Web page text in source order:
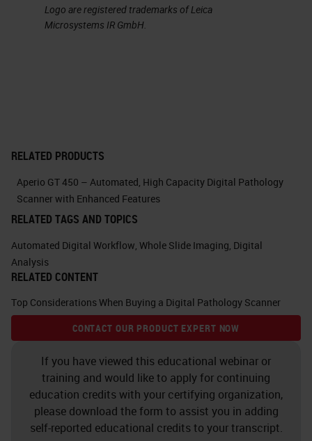
management of colors with the
separating them from compounding
signals such as, for example, the
pigment in the case of melanocytic
lesions.
Here you can see, in this example,
how easy it is to isolate individual
color channels. And it's just an
example on how user-friendly the
software can be.
Cell and Nuclei Segmentation
Segmentation is another
fundamental step of an image
Logo are registered trademarks of Leica
Microsystems IR GmbH.
RELATED PRODUCTS
Aperio GT 450 – Automated, High Capacity Digital Pathology
Scanner with Enhanced Features
RELATED TAGS AND TOPICS
Automated Digital Workflow Whole Slide Imaging Digital
Analysis
RELATED CONTENT
Top Considerations When Buying a Digital Pathology Scanner
CONTACT OUR PRODUCT EXPERT NOW
If you have viewed this educational webinar or
training and would like to apply for continuing
education credits with your certifying organization,
please download the form to assist you in adding
self-reported educational credits to your transcript.